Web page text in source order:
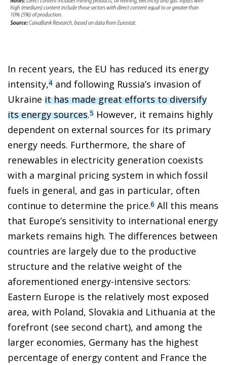
In recent years, the EU has reduced its energy
intensity,4 and following Russia’s invasion of
Ukraine it has made great efforts to diversify
its energy sources.5 However, it remains highly
dependent on external sources for its primary
energy needs. Furthermore, the share of
renewables in electricity generation coexists
with a marginal pricing system in which fossil
fuels in general, and gas in particular, often
continue to determine the price.6 All this means
that Europe’s sensitivity to international energy
markets remains high. The differences between
countries are largely due to the productive
structure and the relative weight of the
aforementioned energy-intensive sectors:
Eastern Europe is the relatively most exposed
area, with Poland, Slovakia and Lithuania at the
forefront (see second chart), and among the
larger economies, Germany has the highest
percentage of energy content and France the